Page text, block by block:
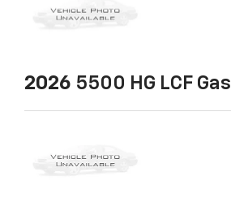
2026 5500 HG LCF Gas